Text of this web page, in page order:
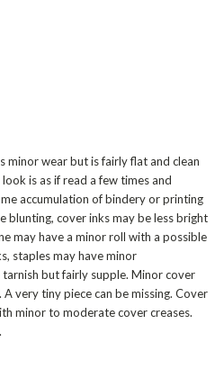
minor wear but is fairly flat and clean
is as if read a few times and
accumulation of bindery or printing
blunting, cover inks may be less bright
may have a minor roll with a possible
staples may have minor
but fairly supple. Minor cover
very tiny piece can be missing. Cover
minor to moderate cover creases.